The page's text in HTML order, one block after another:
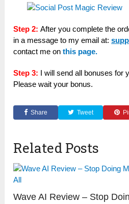
Step 2: After you complete the
in a message to my email at:
contact me onthis page.
Step 3: I will send all bonuses for
Please wait your bonus.
Share Tweet
Related Posts
Wave AI Review – Stop